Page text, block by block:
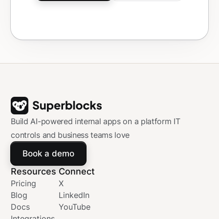
Build AI-powered internal apps on a platform IT
controls and business teams love
Book a demo
Resources
Pricing
Blog
Docs
Connect
X
LinkedIn
YouTube